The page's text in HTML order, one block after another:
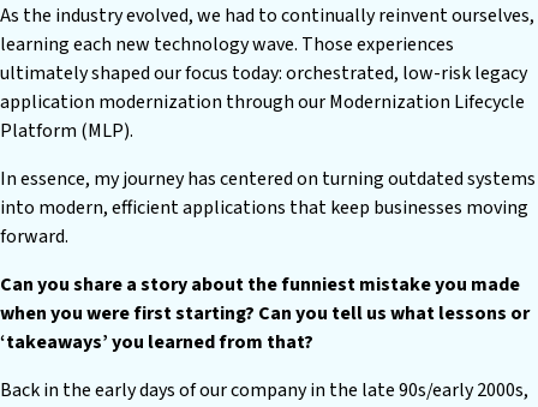
As the industry evolved, we had to continually reinvent ourselves,
learning each new technology wave. Those experiences
ultimately shaped our focus today: orchestrated, low-risk legacy
application modernization through our Modernization Lifecycle
Platform (MLP).
In essence, my journey has centered on turning outdated systems
into modern, efficient applications that keep businesses moving
forward.
Can you share a story about the funniest mistake you made
when you were first starting? Can you tell us what lessons or
‘takeaways’ you learned from that?
Back in the early days of our company in the late 90s/early 2000s,